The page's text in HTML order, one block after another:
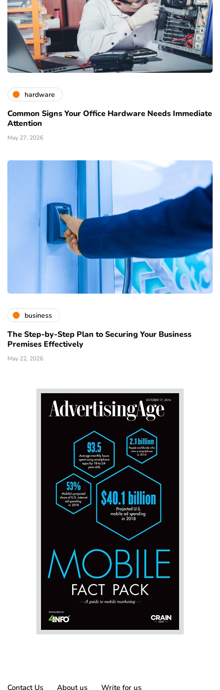
hardware
Common Signs Your Office Hardware Needs Immediate
Attention
May 27, 2026
business
The Step-by-Step Plan to Securing Your Business
Premises Effectively
May 22, 2026
Contact Us About us Write for us